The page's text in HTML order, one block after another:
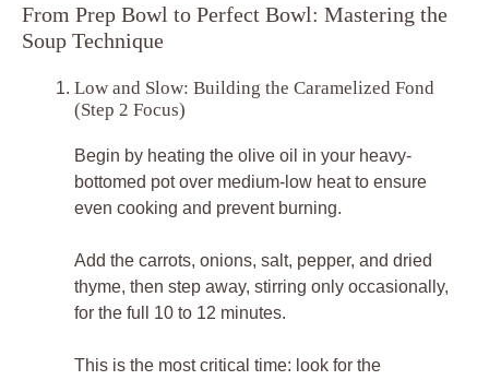
From Prep Bowl to Perfect Bowl: Mastering the
Soup Technique
Low and Slow: Building the Caramelized Fond
(Step 2 Focus)
Begin by heating the olive oil in your heavy-
bottomed pot over medium-low heat to ensure
even cooking and prevent burning.
Add the carrots, onions, salt, pepper, and dried
thyme, then step away, stirring only occasionally,
for the full 10 to 12 minutes.
This is the most critical time: look for the